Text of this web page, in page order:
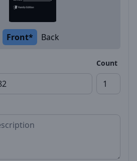
Front* Back
Count